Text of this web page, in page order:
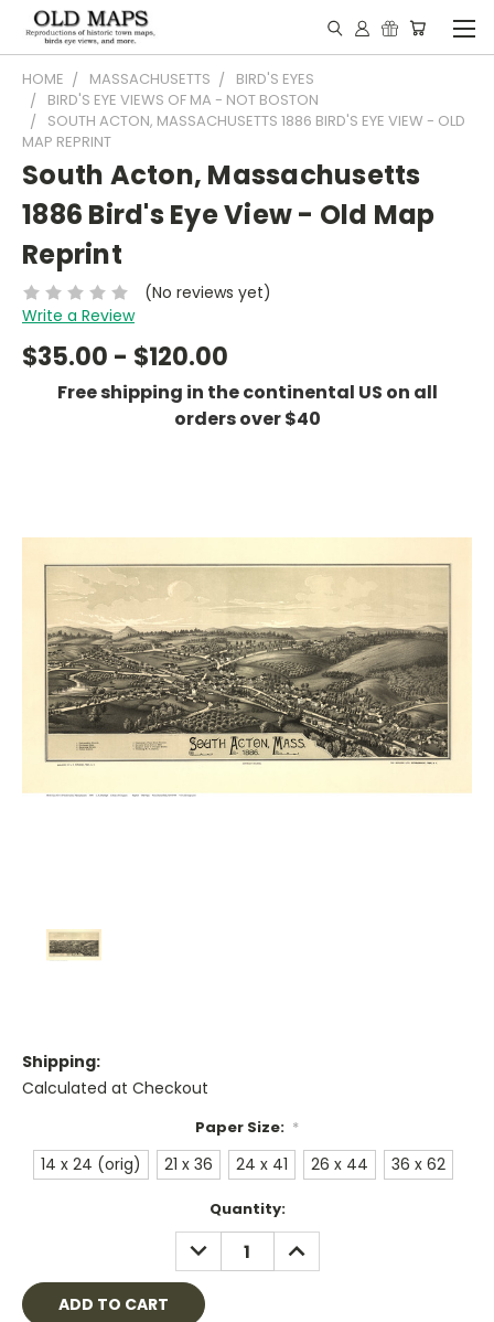
HOME MASSACHUSETTS
BIRD'S EYES
BIRD'S EYE VIEWS OF MA - NOT BOSTON
SOUTH ACTON, MASSACHUSETTS 1886 BIRD'S EYE VIEW - OLD
MAP REPRINT
South Acton, Massachusetts
1886 Bird's Eye View - Old Map
Reprint
(No reviews yet)
Write a Review
$35.00 - $120.00
Free shipping in the continental US on all
orders over $40
Shipping:
Calculated at Checkout
Paper Size: *
14 x 24 (orig) 21 x 36 24 x 41 26 x 44 36 x 62
Quantity:
DECREASE
QUANTITY:
INCREASE
QUANTITY: